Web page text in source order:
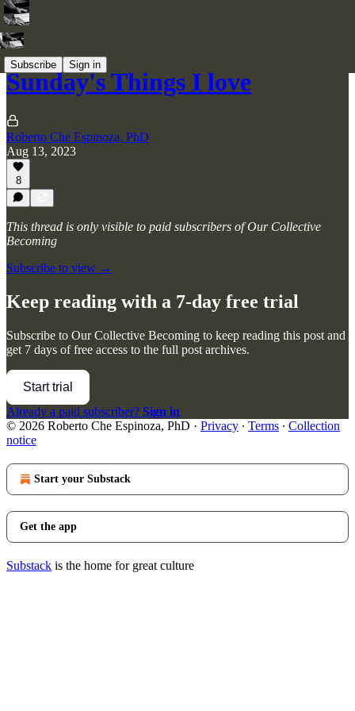
Subscribe Sign in
Sunday's Things I love
Roberto Che Espinoza, PhD
Aug 13, 2023
8
This thread is only visible to paid subscribers of Our Collective
Becoming
Subscribe to view →
Keep reading with a 7-day free trial
Subscribe to Our Collective Becoming to keep reading this post and
get 7 days of free access to the full post archives.
Start trial
Already a paid subscriber? Sign in
© 2026 Roberto Che Espinoza, PhD · Privacy ∙ Terms ∙ Collection
notice
Start your Substack
Get the app
Substack is the home for great culture